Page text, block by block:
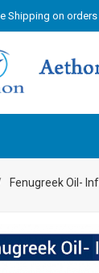
Shipping on
Fenugreek Oil-